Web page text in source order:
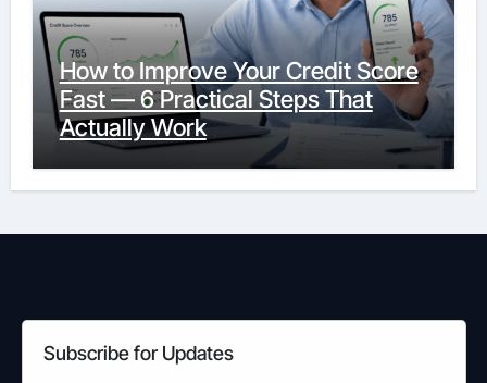
How to Improve Your Credit Score
Fast — 6 Practical Steps That
Actually Work
Subscribe for Updates